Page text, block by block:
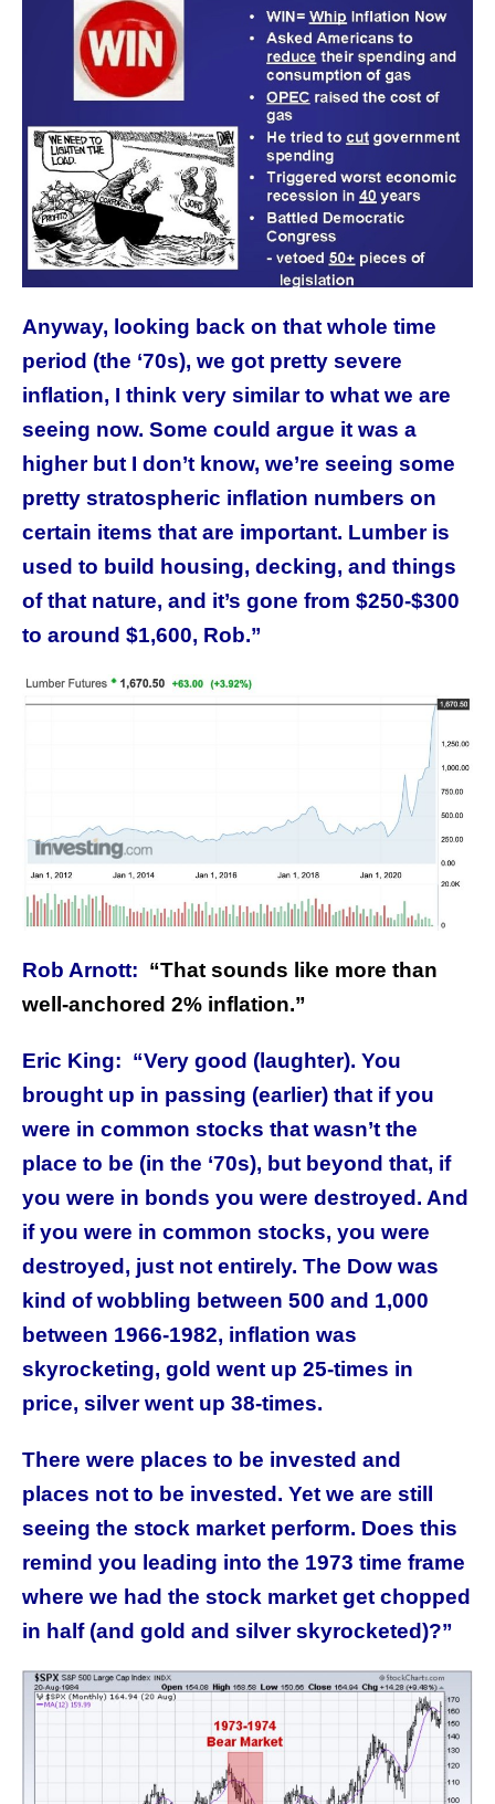
Anyway, looking back on that whole time
period (the ‘70s), we got pretty severe
inflation, I think very similar to what we are
seeing now. Some could argue it was a
higher but I don’t know, we’re seeing some
pretty stratospheric inflation numbers on
certain items that are important. Lumber is
used to build housing, decking, and things
of that nature, and it’s gone from $250-$300
to around $1,600, Rob.”
Rob Arnott: “That sounds like more than
well-anchored 2% inflation.”
Eric King: “Very good (laughter). You
brought up in passing (earlier) that if you
were in common stocks that wasn’t the
place to be (in the ‘70s), but beyond that, if
you were in bonds you were destroyed. And
if you were in common stocks, you were
destroyed, just not entirely. The Dow was
kind of wobbling between 500 and 1,000
between 1966-1982, inflation was
skyrocketing, gold went up 25-times in
price, silver went up 38-times.
There were places to be invested and
places not to be invested. Yet we are still
seeing the stock market perform. Does this
remind you leading into the 1973 time frame
where we had the stock market get chopped
in half (and gold and silver skyrocketed)?”